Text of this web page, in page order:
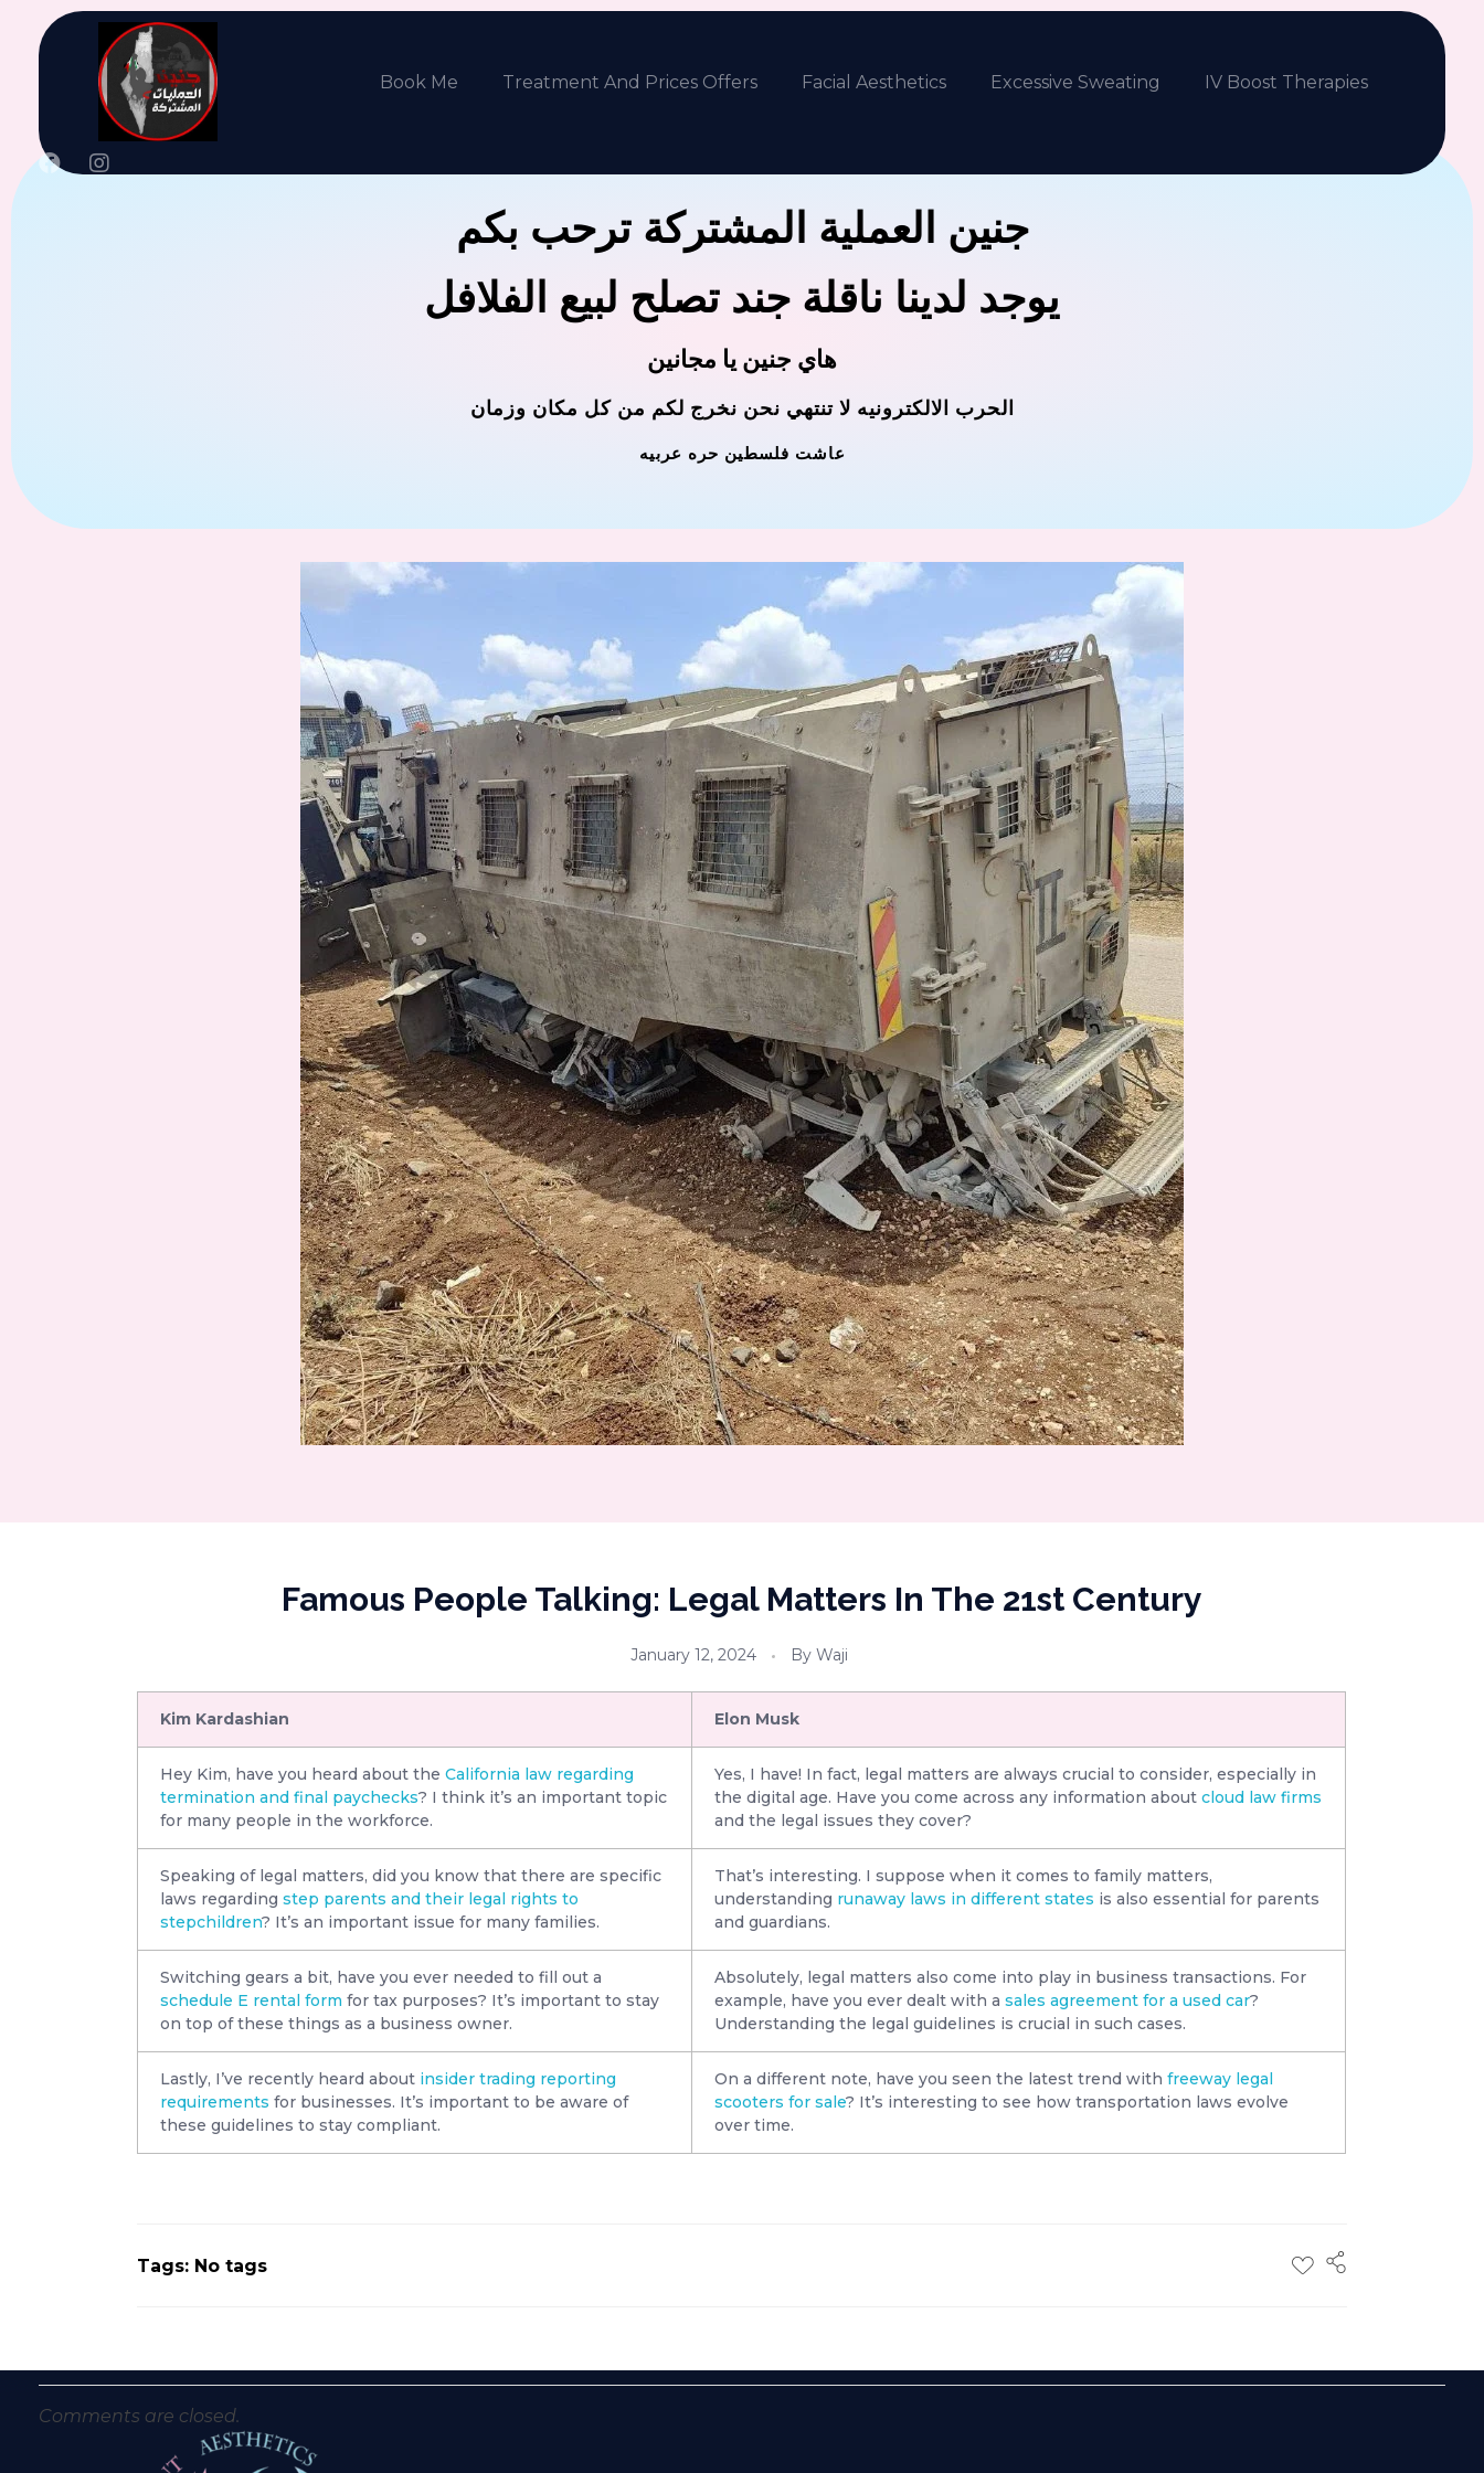
Book Me Treatment And Prices Offers Facial Aesthetics Excessive Sweating IV Boost Therapies
جنين العملية المشتركة ترحب بكم
يوجد لدينا ناقلة جند تصلح لبيع الفلافل
هاي جنين يا مجانين
الحرب الالكترونيه لا تنتهي نحن نخرج لكم من كل مكان وزمان
عاشت فلسطين حره عربيه
Famous People Talking: Legal Matters In The 21st Century
January 12, 2024 By Waji
Kim Kardashian Elon Musk
Hey Kim, have you heard about the California law regarding
termination and final paychecks? I think it’s an important topic
for many people in the workforce.
Yes, I have! In fact, legal matters are always crucial to consider, especially in
the digital age. Have you come across any information about cloud law firms
and the legal issues they cover?
Speaking of legal matters, did you know that there are specific
laws regarding step parents and their legal rights to
stepchildren? It’s an important issue for many families.
That’s interesting. I suppose when it comes to family matters,
understanding runaway laws in different states is also essential for parents
and guardians.
Switching gears a bit, have you ever needed to fill out a
schedule E rental form for tax purposes? It’s important to stay
on top of these things as a business owner.
Absolutely, legal matters also come into play in business transactions. For
example, have you ever dealt with a sales agreement for a used car?
Understanding the legal guidelines is crucial in such cases.
Lastly, I’ve recently heard about insider trading reporting
requirements for businesses. It’s important to be aware of
these guidelines to stay compliant.
On a different note, have you seen the latest trend with freeway legal
scooters for sale? It’s interesting to see how transportation laws evolve
over time.
Tags: No tags
Comments are closed.